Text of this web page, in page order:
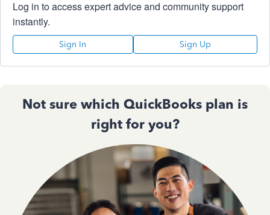
Log in to access expert advice and community support
instantly.
Sign In Sign Up
Not sure which QuickBooks plan is
right for you?